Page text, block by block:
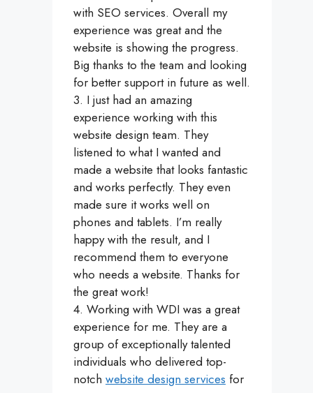
with SEO services. Overall my
experience was great and the
website is showing the progress.
Big thanks to the team and looking
for better support in future as well.
3. I just had an amazing
experience working with this
website design team. They
listened to what I wanted and
made a website that looks fantastic
and works perfectly. They even
made sure it works well on
phones and tablets. I’m really
happy with the result, and I
recommend them to everyone
who needs a website. Thanks for
the great work!
4. Working with WDI was a great
experience for me. They are a
group of exceptionally talented
individuals who delivered top-
notch website design services for